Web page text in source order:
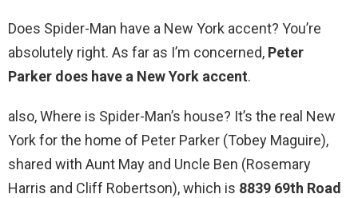
Does Spider-Man have a New York accent? You’re
absolutely right. As far as I’m concerned, Peter
Parker does have a New York accent.
also, Where is Spider-Man’s house? It’s the real New
York for the home of Peter Parker (Tobey Maguire),
shared with Aunt May and Uncle Ben (Rosemary
Harris and Cliff Robertson), which is 8839 69th Road